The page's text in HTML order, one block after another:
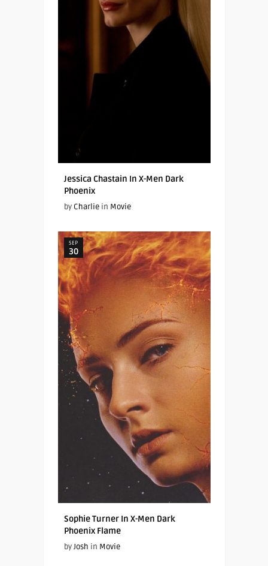
Jessica Chastain In X-Men Dark
Phoenix
by Charliein Movie
SEP
30
Sophie Turner In X-Men Dark
Phoenix Flame
byJosh in Movie